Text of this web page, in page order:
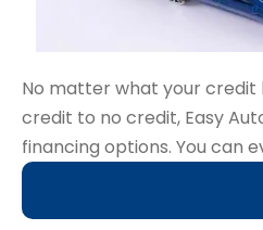
No matter what your credit
credit to no credit, Easy
financing options. You can